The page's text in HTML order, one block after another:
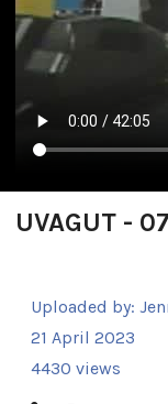
UVAGUT -
Uploaded by:
21 April 2023
4430 views